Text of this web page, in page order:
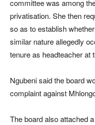
committee was among
privatisation. She then
so as to establish
similar nature allegedly
tenure as headteacher at
Ngubeni said the board
complaint against
The board also attached